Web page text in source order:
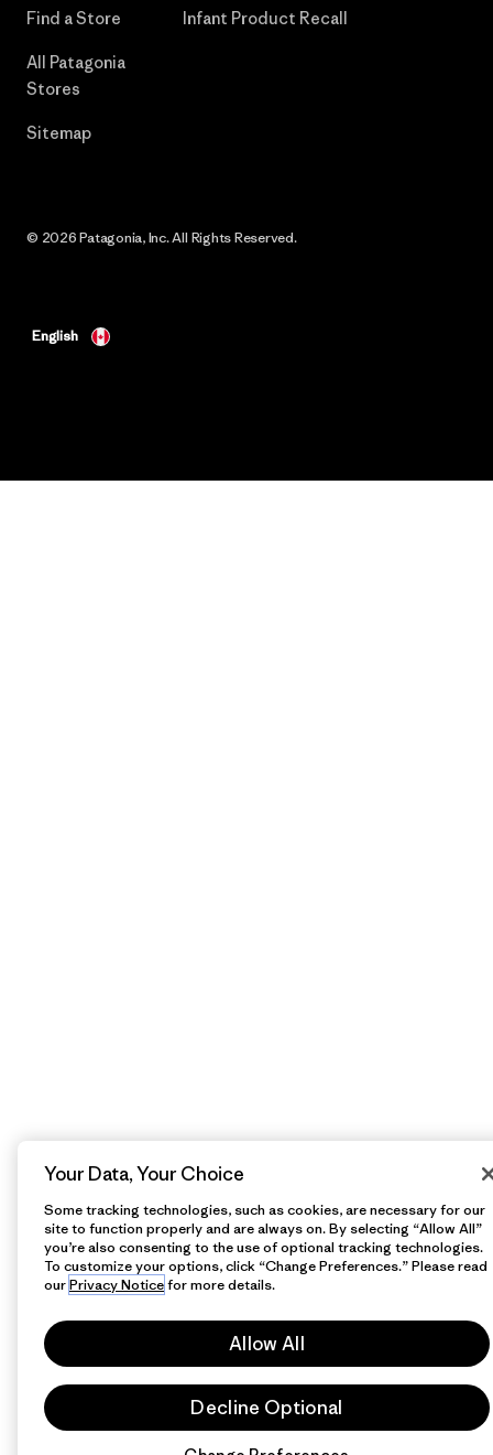
Find a Store
All Patagonia
Stores
Sitemap
Infant Product Recall
© 2026 Patagonia, Inc. All Rights Reserved.
English
Your Data, Your Choice
Some tracking technologies, such as cookies, are necessary for our
site to function properly and are always on. By selecting “Allow All”
you’re also consenting to the use of optional tracking technologies.
To customize your options, click “Change Preferences.” Please read
ourPrivacy Noticefor more details.
Allow All
Decline Optional